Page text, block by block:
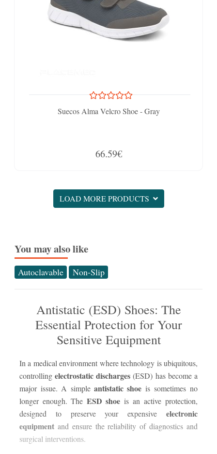
Suecos Alma Velcro Shoe - Gray
66.59€
LOAD MORE PRODUCTS
You may also like
Autoclavable Non-Slip
Antistatic (ESD) Shoes: The
Essential Protection for Your
Sensitive Equipment
In a medical environment where technology is ubiquitous,
controlling electrostatic discharges (ESD) has become a
major issue. A simple antistatic shoe is sometimes no
longer enough. The ESD shoe is an active protection,
designed to preserve your expensive electronic
equipment and ensure the reliability of diagnostics and
surgical interventions.